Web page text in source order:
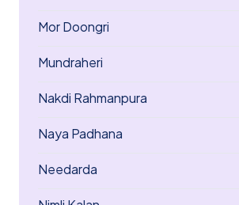
Mor Doongri
Mundraheri
Nakdi Rahmanpura
Naya Padhana
Needarda